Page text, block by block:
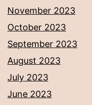
November 2023
October 2023
September 2023
August 2023
July 2023
June 2023